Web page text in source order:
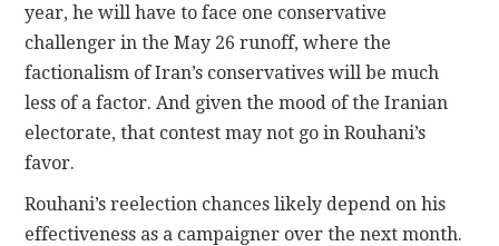
year, he will have to face one conservative
challenger in the May 26 runoff, where the
factionalism of Iran’s conservatives will be much
less of a factor. And given the mood of the Iranian
electorate, that contest may not go in Rouhani’s
favor.
Rouhani’s reelection chances likely depend on his
effectiveness as a campaigner over the next month.